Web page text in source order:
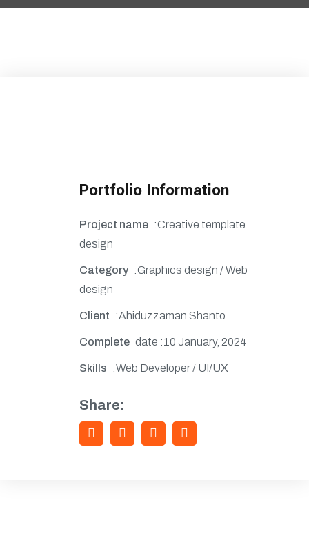
Portfolio Information
Project name :Creative template
design
Category :Graphics design / Web
design
Client :Ahiduzzaman Shanto
Complete date :10 January, 2024
Skills :Web Developer / UI/UX
Share: